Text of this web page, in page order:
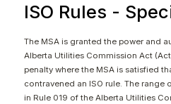
Get in touch
ISO Rules -
The MSA is granted the power and
Alberta Utilities Commission Act
penalty where the MSA is satisfied
contravened an ISO rule. The
in Rule 019 of the Alberta Utilities